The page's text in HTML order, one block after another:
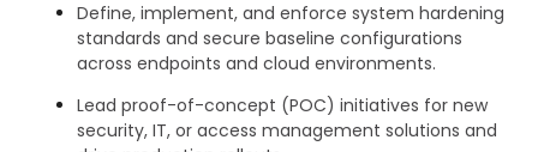
Define, implement, and enforce system hardening
standards and secure baseline configurations
across endpoints and cloud environments.
Lead proof-of-concept (POC) initiatives for new
security, IT, or access management solutions and